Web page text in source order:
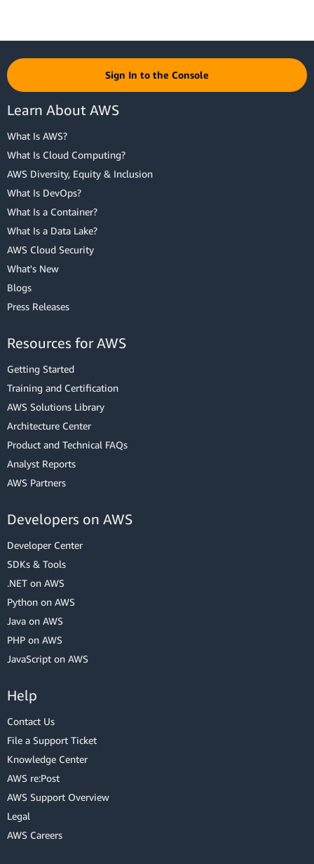
Sign In to the Console
Learn About AWS
What Is AWS?
What Is Cloud Computing?
AWS Diversity, Equity & Inclusion
What Is DevOps?
What Is a Container?
What Is a Data Lake?
AWS Cloud Security
What's New
Blogs
Press Releases
Resources for AWS
Getting Started
Training and Certification
AWS Solutions Library
Architecture Center
Product and Technical FAQs
Analyst Reports
AWS Partners
Developers on AWS
Developer Center
SDKs & Tools
.NET on AWS
Python on AWS
Java on AWS
PHP on AWS
JavaScript on AWS
Help
Contact Us
File a Support Ticket
Knowledge Center
AWS re:Post
AWS Support Overview
Legal
AWS Careers